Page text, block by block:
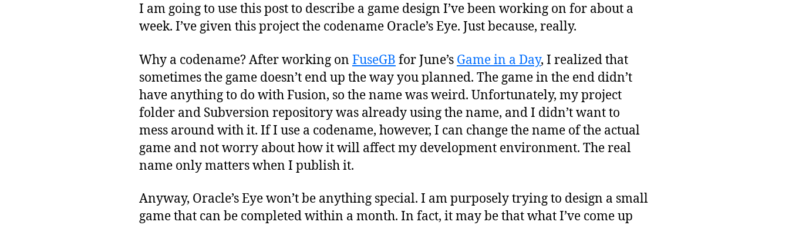
August:
Oracle’s
I am going to use this post to describe a game design I’ve been working on for about a
week. I’ve given this project the codename Oracle’s Eye. Just because, really.
Why a codename? After working on FuseGB for June’s Game in a Day, I realized that
sometimes the game doesn’t end up the way you planned. The game in the end didn’t
have anything to do with Fusion, so the name was weird. Unfortunately, my project
folder and Subversion repository was already using the name, and I didn’t want to
mess around with it. If I use a codename, however, I can change the name of the actual
game and not worry about how it will affect my development environment. The real
name only matters when I publish it.
Anyway, Oracle’s Eye won’t be anything special. I am purposely trying to design a small
game that can be completed within a month. In fact, it may be that what I’ve come up